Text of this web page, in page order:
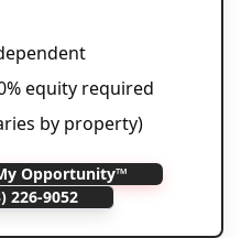
equity required
by property)
Opportunity™
226-9052